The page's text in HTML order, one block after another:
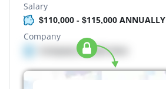
Salary
$110,000 - $115,000 ANNUALLY
Company
Company details here